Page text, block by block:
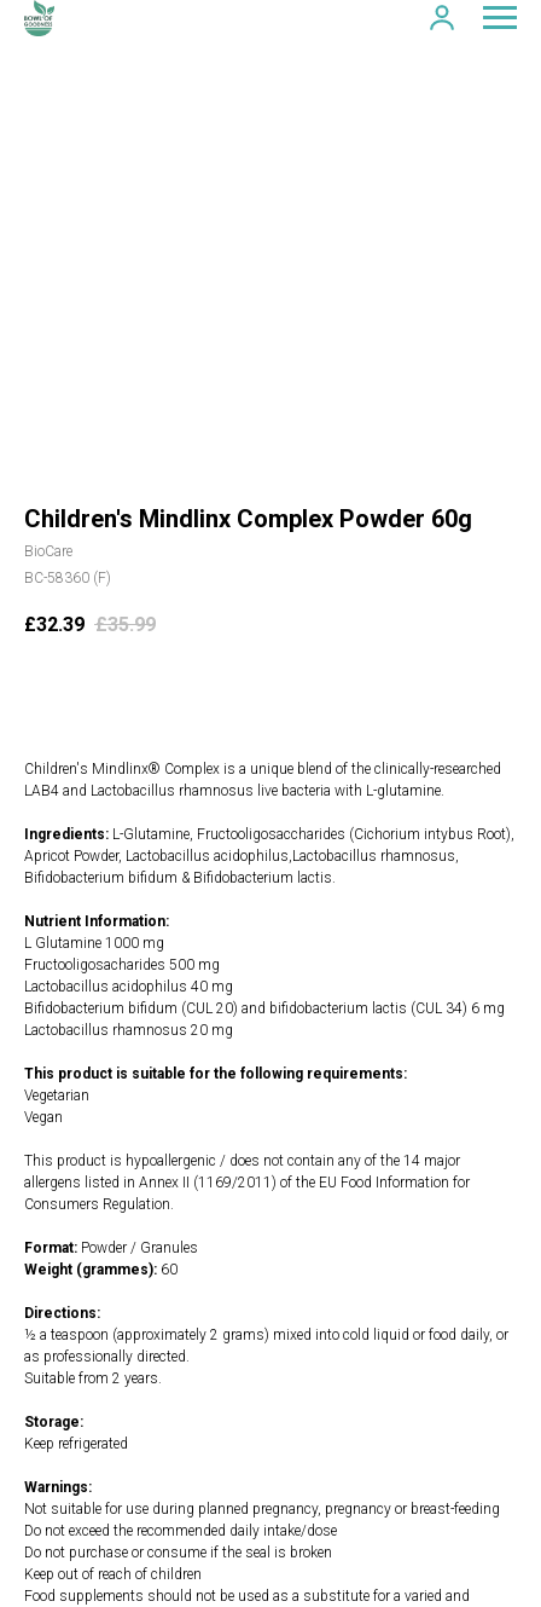
Children's Mindlinx Complex Powder 60g
BioCare
BC-58360 (F)
£32.39 £35.99
Children's Mindlinx® Complex is a unique blend of the clinically-researched
LAB4 and Lactobacillus rhamnosus live bacteria with L-glutamine.
Ingredients: L-Glutamine, Fructooligosaccharides (Cichorium intybus Root),
Apricot Powder, Lactobacillus acidophilus,Lactobacillus rhamnosus,
Bifidobacterium bifidum & Bifidobacterium lactis.
Nutrient Information:
L Glutamine 1000 mg
Fructooligosacharides 500 mg
Lactobacillus acidophilus 40 mg
Bifidobacterium bifidum (CUL 20) and bifidobacterium lactis (CUL 34) 6 mg
Lactobacillus rhamnosus 20 mg
This product is suitable for the following requirements:
Vegetarian
Vegan
This product is hypoallergenic / does not contain any of the 14 major
allergens listed in Annex II (1169/2011) of the EU Food Information for
Consumers Regulation.
Format: Powder / Granules
Weight (grammes): 60
Directions:
½ a teaspoon (approximately 2 grams) mixed into cold liquid or food daily, or
as professionally directed.
Suitable from 2 years.
Storage:
Keep refrigerated
Warnings:
Not suitable for use during planned pregnancy, pregnancy or breast-feeding
Do not exceed the recommended daily intake/dose
Do not purchase or consume if the seal is broken
Keep out of reach of children
Food supplements should not be used as a substitute for a varied and